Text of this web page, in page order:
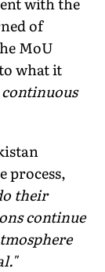
of
MoU
what it
continuous
process,
their
continue